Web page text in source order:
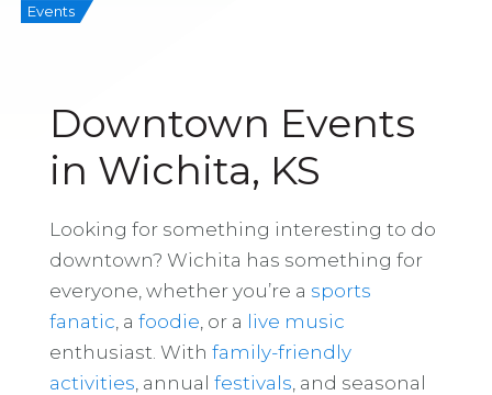
Events
Downtown Events
in Wichita, KS
Looking for something interesting to do
downtown? Wichita has something for
everyone, whether you’re a sports
fanatic , a foodie , or a live music
enthusiast. With family-friendly
activities , annual festivals , and seasonal